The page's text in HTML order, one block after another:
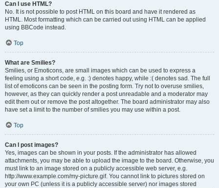
Can I use HTML?
No. It is not possible to post HTML on this board and have it rendered as
HTML. Most formatting which can be carried out using HTML can be applied
using BBCode instead.
Top
What are Smilies?
Smilies, or Emoticons, are small images which can be used to express a
feeling using a short code, e.g. :) denotes happy, while :( denotes sad. The full
list of emoticons can be seen in the posting form. Try not to overuse smilies,
however, as they can quickly render a post unreadable and a moderator may
edit them out or remove the post altogether. The board administrator may also
have set a limit to the number of smilies you may use within a post.
Top
Can I post images?
Yes, images can be shown in your posts. If the administrator has allowed
attachments, you may be able to upload the image to the board. Otherwise, you
must link to an image stored on a publicly accessible web server, e.g.
http://www.example.com/my-picture.gif. You cannot link to pictures stored on
your own PC (unless it is a publicly accessible server) nor images stored